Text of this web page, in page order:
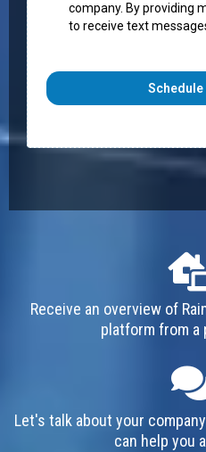
company. By providing
to receive text
Schedule
Receive an overview of
platform from a
Let's talk about your
can help you